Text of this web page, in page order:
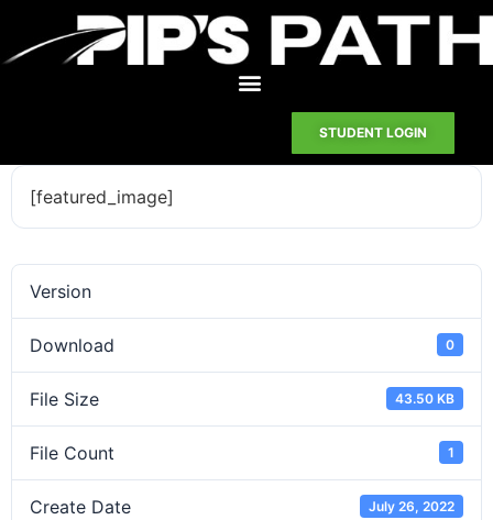
STUDENT LOGIN
[featured_image]
Version
Download 0
File Size 43.50 KB
File Count 1
Create Date July 26, 2022